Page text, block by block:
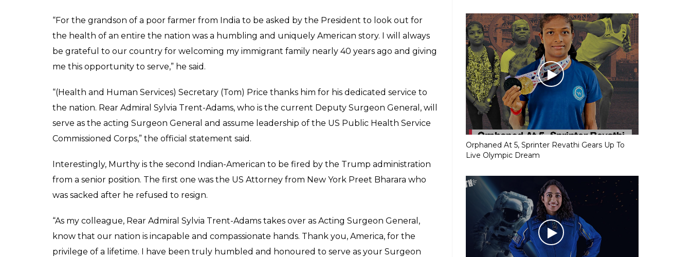
“For the grandson of a poor farmer from India to be asked by the President to look out for
the health of an entire the nation was a humbling and uniquely American story. I will always
be grateful to our country for welcoming my immigrant family nearly 40 years ago and giving
me this opportunity to serve,” he said.
“(Health and Human Services) Secretary (Tom) Price thanks him for his dedicated service to
the nation. Rear Admiral Sylvia Trent-Adams, who is the current Deputy Surgeon General, will
serve as the acting Surgeon General and assume leadership of the US Public Health Service
Commissioned Corps,” the official statement said.
Interestingly, Murthy is the second Indian-American to be fired by the Trump administration
from a senior position. The first one was the US Attorney from New York Preet Bharara who
was sacked after he refused to resign.
“As my colleague, Rear Admiral Sylvia Trent-Adams takes over as Acting Surgeon General,
know that our nation is incapable and compassionate hands. Thank you, America, for the
privilege of a lifetime. I have been truly humbled and honoured to serve as your Surgeon
Orphaned At 5, Sprinter Revathi Gears Up To
Live Olympic Dream